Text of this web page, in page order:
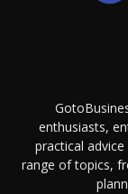
enthusiasts,
practical
range of topics,